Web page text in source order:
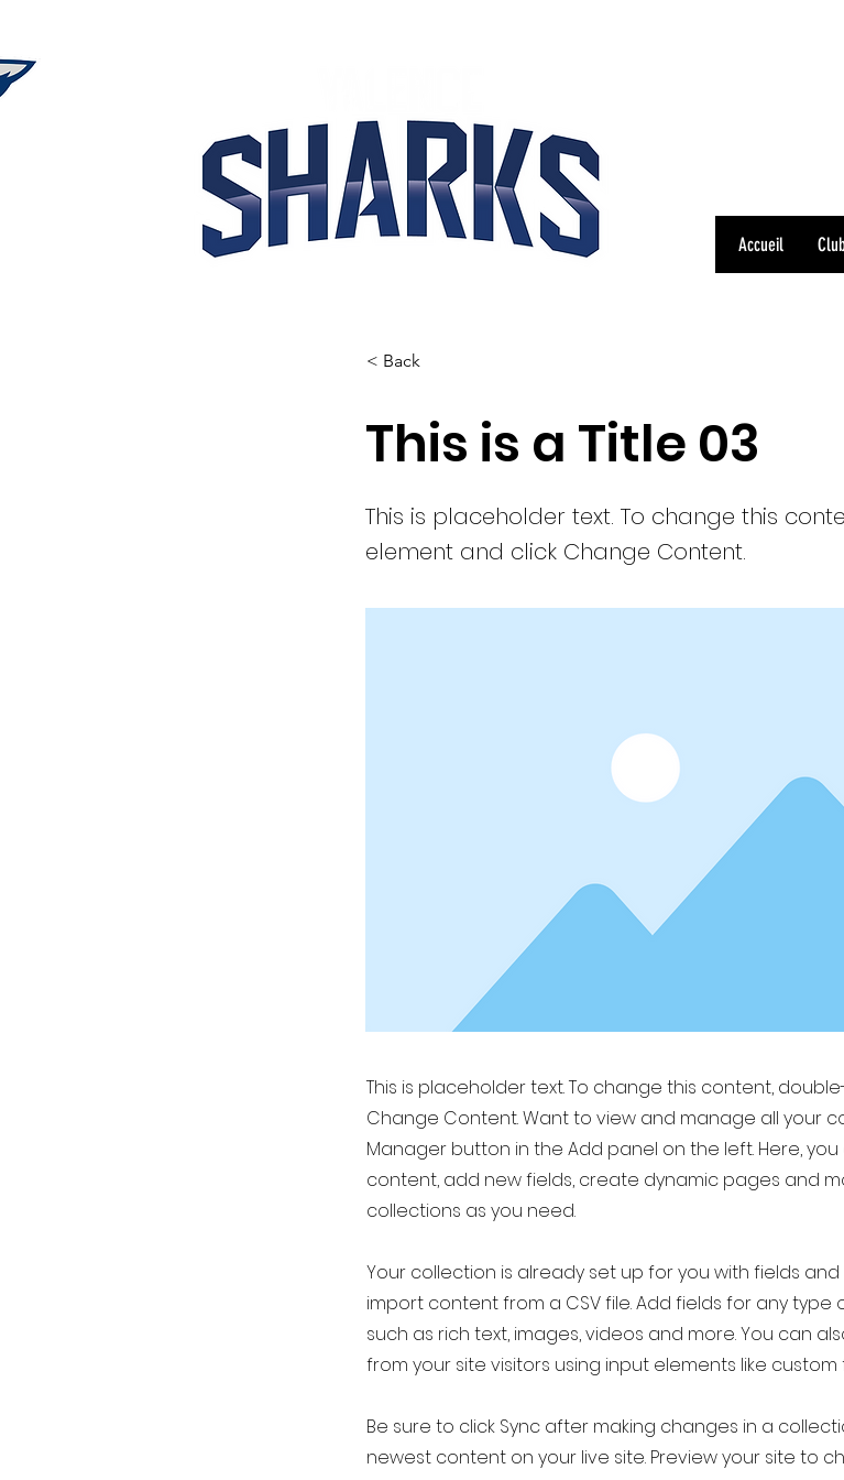
Accueil
< Back
This is a Title 03
This is placeholder text. To change this
element and click Change Content.
This is placeholder text. To change this content,
Change Content. Want to view and manage all your
Manager button in the Add panel on the left. Here,
content, add new fields, create dynamic pages and
collections as you need.
Your collection is already set up for you with fields
import content from a CSV file. Add fields for any
such as rich text, images, videos and more. You can
from your site visitors using input elements like custom
Be sure to click Sync after making changes in a
newest content on your live site. Preview your site to